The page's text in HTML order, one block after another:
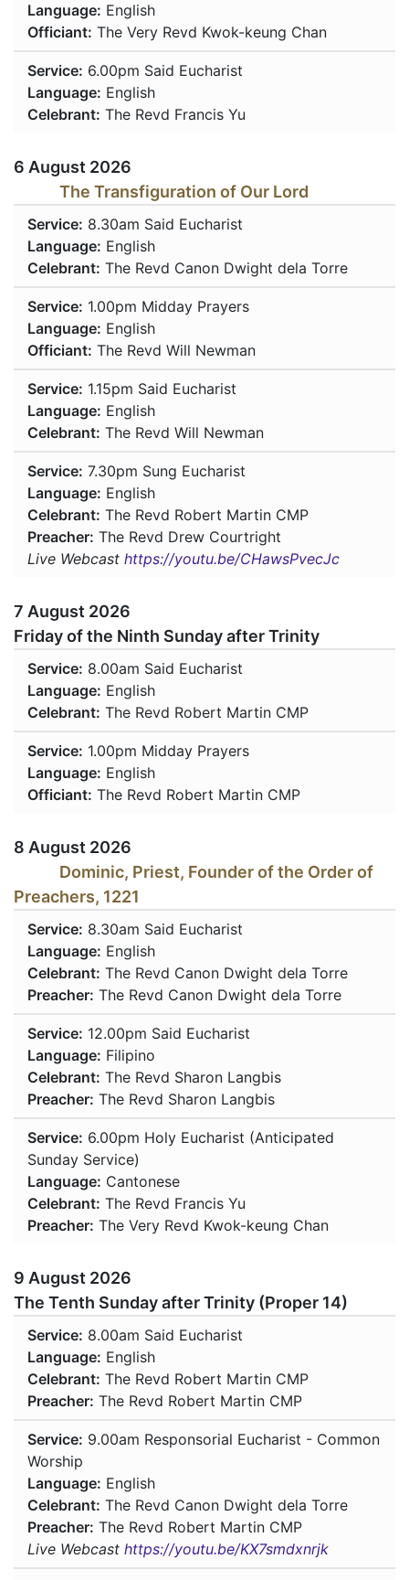
Language: English
Officiant: The Very Revd Kwok-keung Chan
Service: 6.00pm Said Eucharist
Language: English
Celebrant: The Revd Francis Yu
6 August 2026
The Transfiguration of Our Lord
Service: 8.30am Said Eucharist
Language: English
Celebrant: The Revd Canon Dwight dela Torre
Service: 1.00pm Midday Prayers
Language: English
Officiant: The Revd Will Newman
Service: 1.15pm Said Eucharist
Language: English
Celebrant: The Revd Will Newman
Service: 7.30pm Sung Eucharist
Language: English
Celebrant: The Revd Robert Martin CMP
Preacher: The Revd Drew Courtright
Live Webcast https://youtu.be/CHawsPvecJc
7 August 2026
Friday of the Ninth Sunday after Trinity
Service: 8.00am Said Eucharist
Language: English
Celebrant: The Revd Robert Martin CMP
Service: 1.00pm Midday Prayers
Language: English
Officiant: The Revd Robert Martin CMP
8 August 2026
Dominic, Priest, Founder of the Order of
Preachers, 1221
Service: 8.30am Said Eucharist
Language: English
Celebrant: The Revd Canon Dwight dela Torre
Preacher: The Revd Canon Dwight dela Torre
Service: 12.00pm Said Eucharist
Language: Filipino
Celebrant: The Revd Sharon Langbis
Preacher: The Revd Sharon Langbis
Service: 6.00pm Holy Eucharist (Anticipated
Sunday Service)
Language: Cantonese
Celebrant: The Revd Francis Yu
Preacher: The Very Revd Kwok-keung Chan
9 August 2026
The Tenth Sunday after Trinity (Proper 14)
Service: 8.00am Said Eucharist
Language: English
Celebrant: The Revd Robert Martin CMP
Preacher: The Revd Robert Martin CMP
Service: 9.00am Responsorial Eucharist - Common
Worship
Language: English
Celebrant: The Revd Canon Dwight dela Torre
Preacher: The Revd Robert Martin CMP
Live Webcast https://youtu.be/KX7smdxnrjk